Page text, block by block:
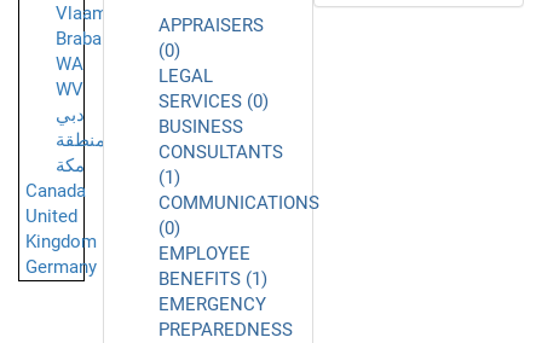
Vlaams-
Brabant
WA
WV
دبي
منطقة
مكة
Canada
United
Kingdom
Germany
APPRAISERS
(0)
LEGAL
SERVICES (0)
BUSINESS
CONSULTANTS
(1)
COMMUNICATIONS
(0)
EMPLOYEE
BENEFITS (1)
EMERGENCY
PREPAREDNESS